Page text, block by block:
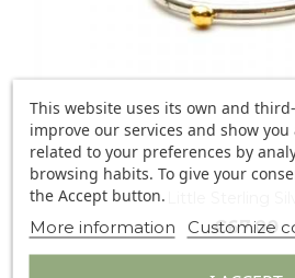
€67.00
This website uses its own and
improve our services and show
related to your preferences by
browsing habits. To give your
the Accept button.
More information
Customize